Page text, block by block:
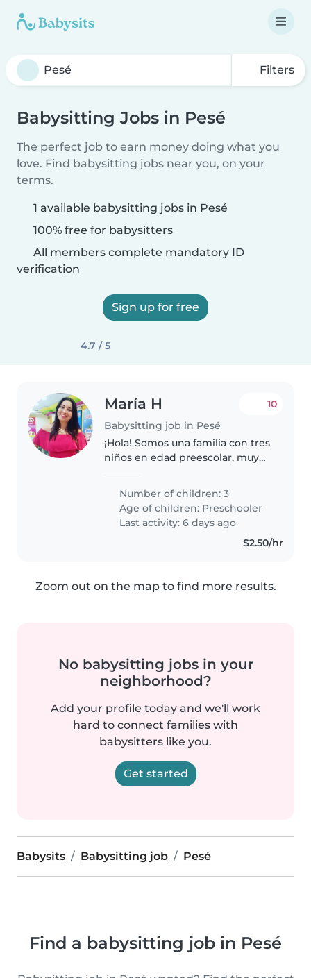
Filters
Babysitting Jobs in Pesé
The perfect job to earn money doing what you
love. Find babysitting jobs near you, on your
terms.
1 available babysitting jobs in Pesé
100% free for babysitters
All members complete mandatory ID
verification
Sign up for free
4.7 / 5
María H
Babysitting job in Pesé
10
¡Hola! Somos una familia con tres
niños en edad preescolar, muy
Buscamos una niñera que pueda
ayudarnos con las tareas del
hogar y que disfrute de..
Number of children: 3
Age of children: Preschooler
Last activity: 6 days ago
$2.50/hr
Zoom out on the map to find more results.
No babysitting jobs in your
neighborhood?
Add your profile today and we'll work
hard to connect families with
babysitters like you.
Get started
Babysits Babysitting job Pesé
Find a babysitting job in Pesé